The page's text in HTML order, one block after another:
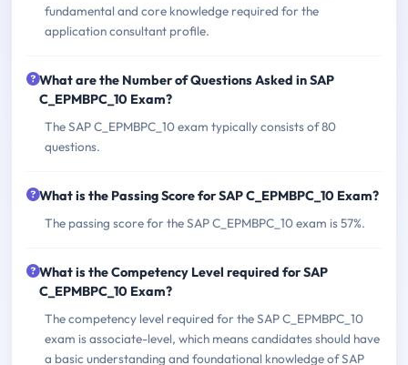
fundamental and core knowledge required for the
application consultant profile.
What are the Number of Questions Asked in SAP
C_EPMBPC_10 Exam?
The SAP C_EPMBPC_10 exam typically consists of 80
questions.
What is the Passing Score for SAP C_EPMBPC_10 Exam?
The passing score for the SAP C_EPMBPC_10 exam is 57%.
What is the Competency Level required for SAP
C_EPMBPC_10 Exam?
The competency level required for the SAP C_EPMBPC_10
exam is associate-level, which means candidates should have
a basic understanding and foundational knowledge of SAP